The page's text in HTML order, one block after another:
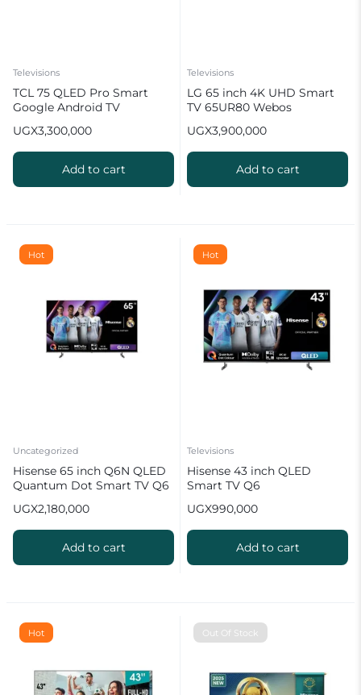
Televisions
TCL 75 QLED Pro Smart
Google Android TV
UGX3,300,000
Add to cart
Televisions
LG 65 inch 4K UHD Smart
TV 65UR80 Webos
UGX3,900,000
Add to cart
Hot
Uncategorized
Hisense 65 inch Q6N QLED
Quantum Dot Smart TV Q6
UGX2,180,000
Add to cart
Hot
Televisions
Hisense 43 inch QLED
Smart TV Q6
UGX990,000
Add to cart
Hot Out Of Stock